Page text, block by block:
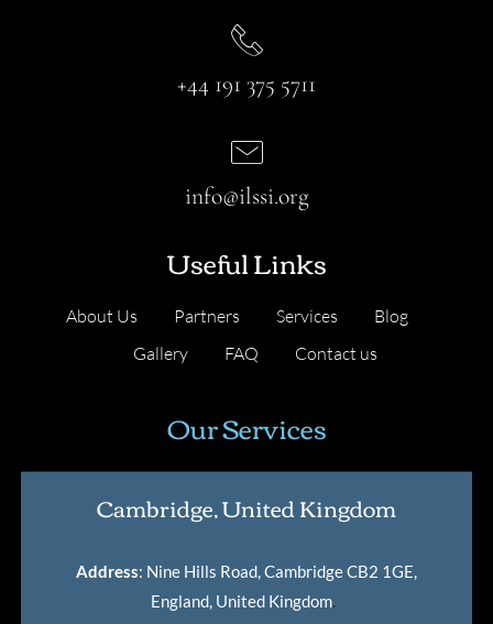
+44 191 375 5711
Useful Links
About Us Partners Services
Blog
Gallery
FAQ Contact us
info@ilssi.org
Our Services
Cambridge, United Kingdom
Address: Nine Hills Road, Cambridge CB2 1GE,
England, United Kingdom.